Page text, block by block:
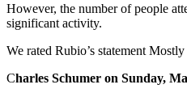
However, the number of people
significant activity.
We rated Rubio’s statement Mostly
Charles Schumer on Sunday,